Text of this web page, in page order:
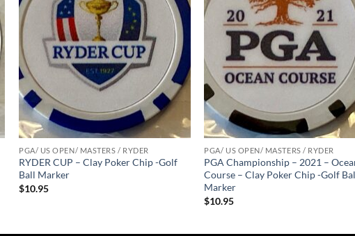
PGA/ US OPEN/ MASTERS / RYDER
RYDER CUP – Clay Poker Chip -Golf
Ball Marker
$10.95
PGA/ US OPEN/ MASTERS / RYDER
PGA Championship – 2021 –
Course – Clay Poker Chip -Golf
Marker
$10.95